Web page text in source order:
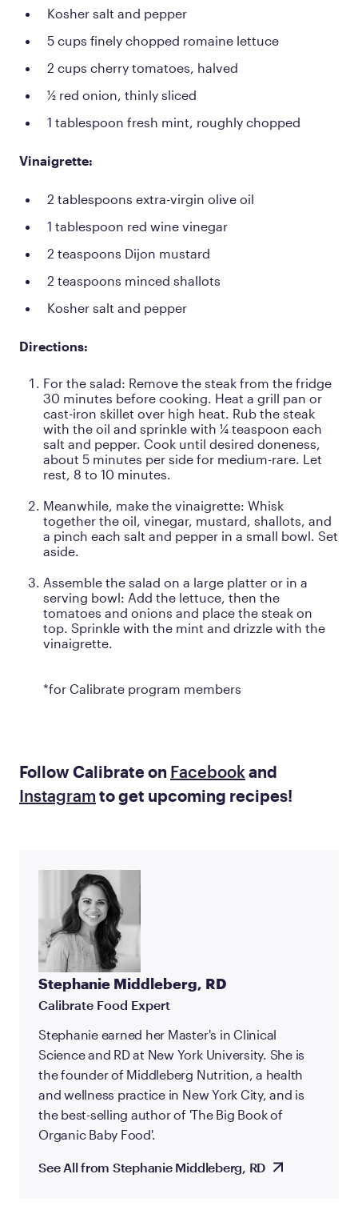
Kosher salt and pepper
5 cups finely chopped romaine lettuce
2 cups cherry tomatoes, halved
½ red onion, thinly sliced
1 tablespoon fresh mint, roughly chopped
Vinaigrette:
2 tablespoons extra-virgin olive oil
1 tablespoon red wine vinegar
2 teaspoons Dijon mustard
2 teaspoons minced shallots
Kosher salt and pepper
Directions:
For the salad: Remove the steak from the fridge
30 minutes before cooking. Heat a grill pan or
cast-iron skillet over high heat. Rub the steak
with the oil and sprinkle with ¼ teaspoon each
salt and pepper. Cook until desired doneness,
about 5 minutes per side for medium-rare. Let
rest, 8 to 10 minutes.
Meanwhile, make the vinaigrette: Whisk
together the oil, vinegar, mustard, shallots, and
a pinch each salt and pepper in a small bowl. Set
aside.
Assemble the salad on a large platter or in a
serving bowl: Add the lettuce, then the
tomatoes and onions and place the steak on
top. Sprinkle with the mint and drizzle with the
vinaigrette.
*for Calibrate program members
Follow Calibrate on Facebook and
Instagram to get upcoming recipes!
Stephanie Middleberg, RD
Calibrate Food Expert
Stephanie earned her Master's in Clinical
Science and RD at New York University. She is
the founder of Middleberg Nutrition, a health
and wellness practice in New York City, and is
the best-selling author of 'The Big Book of
Organic Baby Food'.
See All from Stephanie Middleberg, RD